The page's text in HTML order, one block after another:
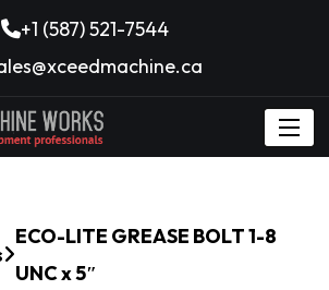
+1 (587) 521-7544
ECO-LITE GREASE BOLT 1-8
UNC x 5″